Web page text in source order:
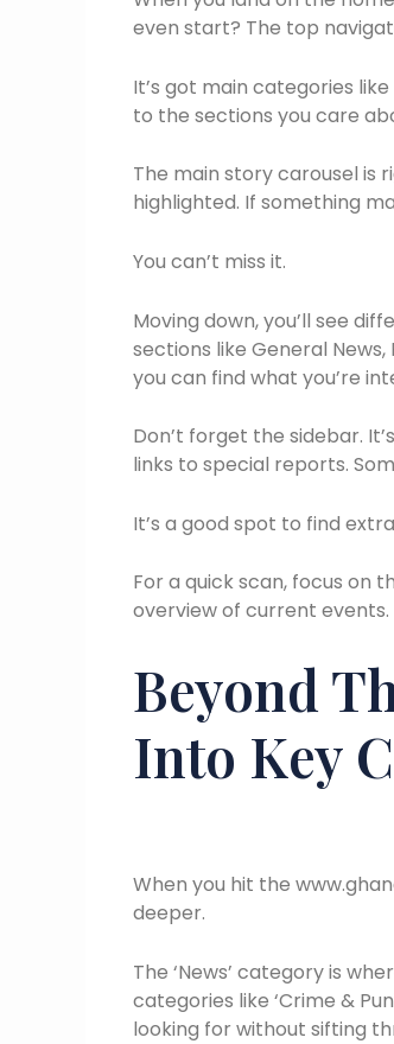
even start? The top
It’s got main categories
to the sections you care
The main story carousel is
highlighted. If something
You can’t miss it.
Moving down, you’ll see
sections like General News,
you can find what you’re
Don’t forget the sidebar.
links to special reports.
It’s a good spot to find
For a quick scan, focus on
overview of current
Beyond
Into Key
When you hit the
deeper.
The ‘News’ category is
categories like ‘Crime &
looking for without sifting